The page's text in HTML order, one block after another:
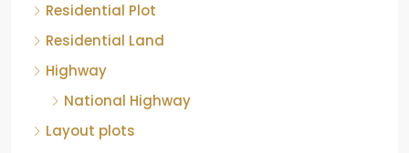
Residential Plot
Residential Land
Highway
National Highway
Layout plots